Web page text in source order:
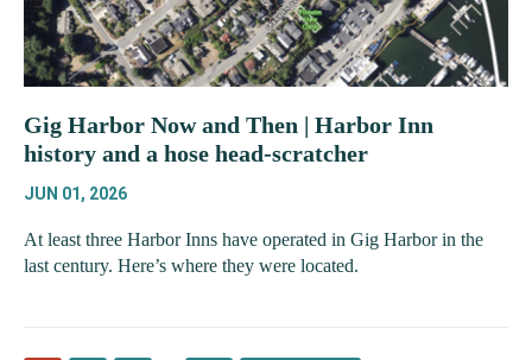
Gig Harbor Now and Then | Harbor Inn
history and a hose head-scratcher
JUN 01, 2026
At least three Harbor Inns have operated in Gig Harbor in the
last century. Here’s where they were located.